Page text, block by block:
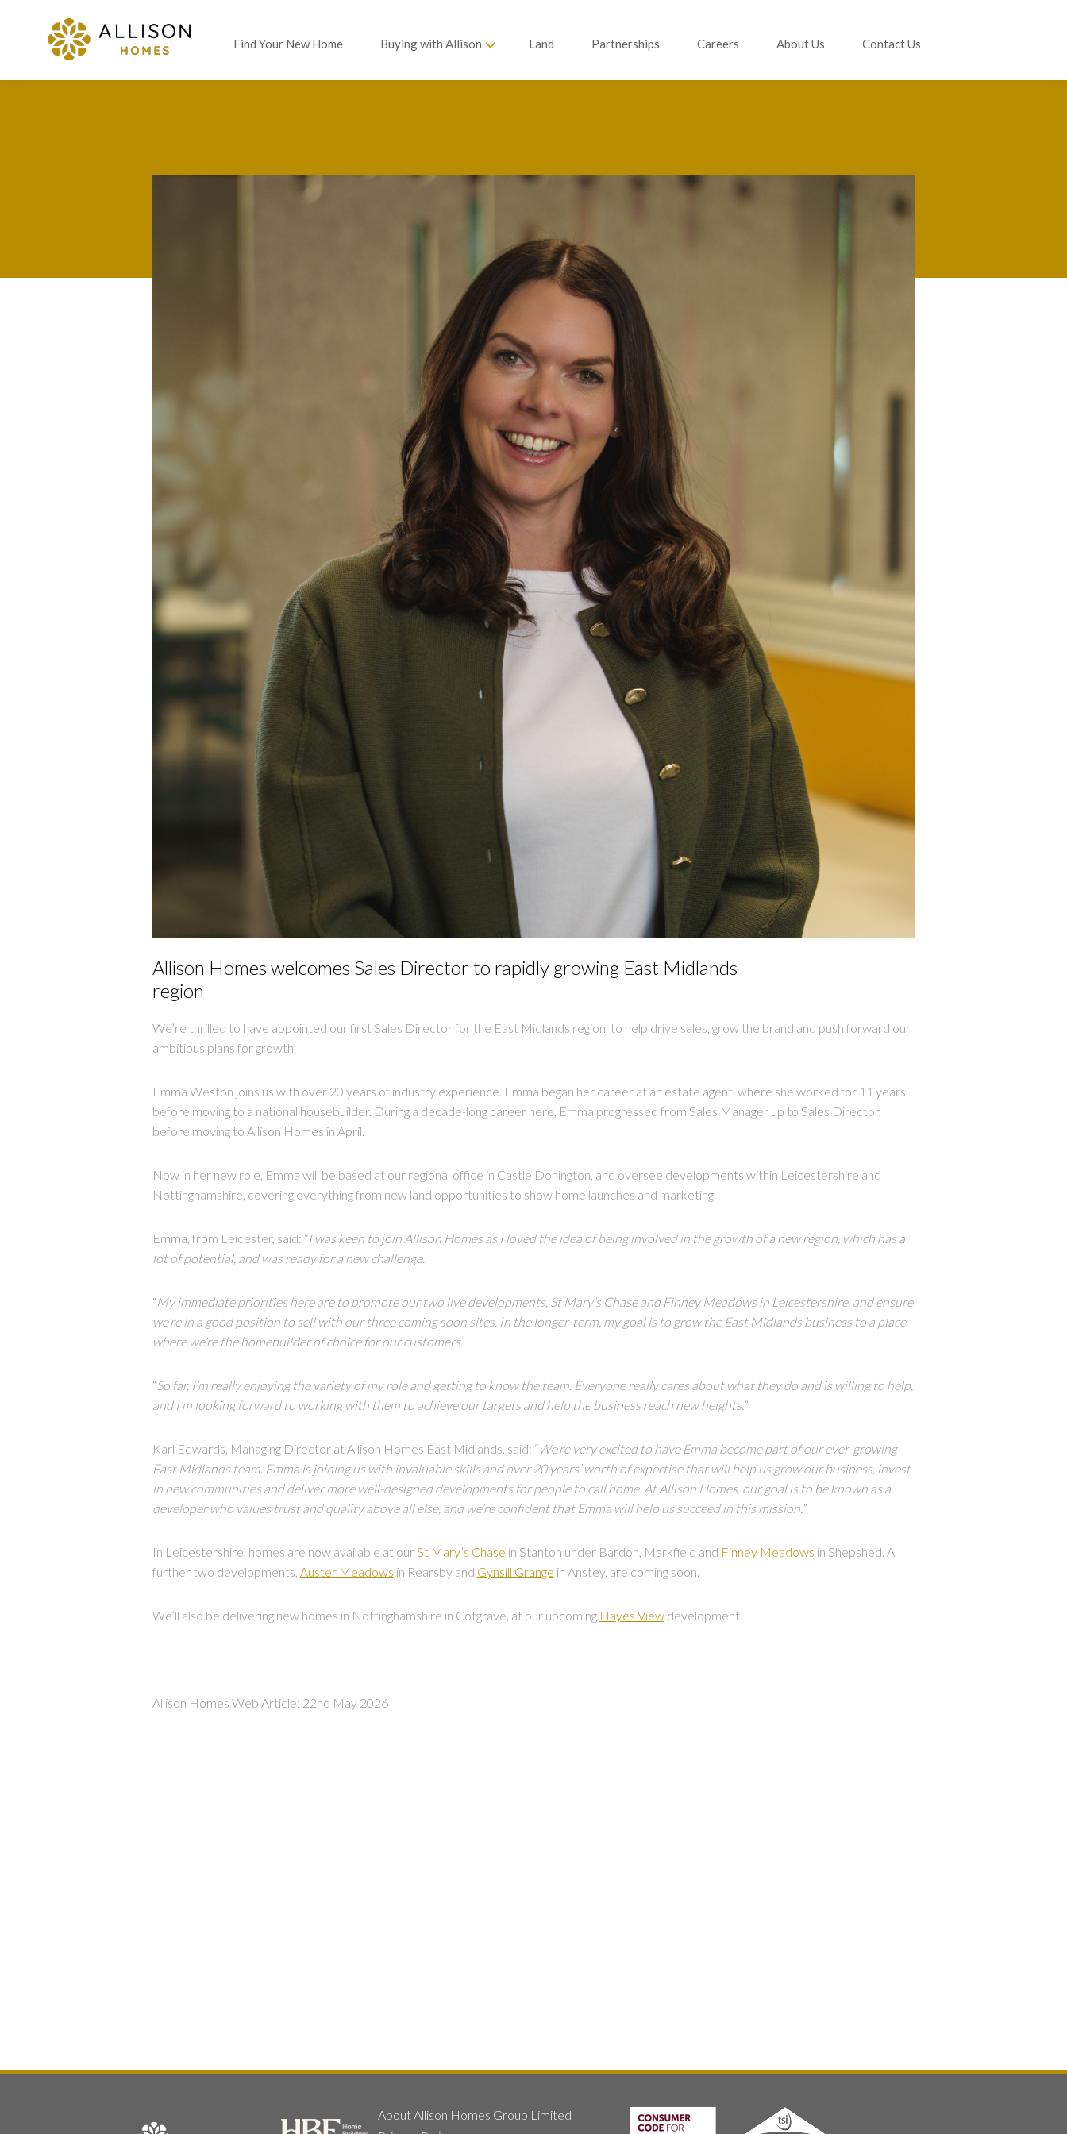
Find Your New Home Buying with Allison Land Partnerships Careers About Us Contact Us
Allison Homes welcomes Sales Director to rapidly growing East Midlands
region
We’re thrilled to have appointed our first Sales Director for the East Midlands region, to help drive sales, grow the brand and push forward our
ambitious plans for growth.
Emma Weston joins us with over 20 years of industry experience. Emma began her career at an estate agent, where she worked for 11 years,
before moving to a national housebuilder. During a decade-long career here, Emma progressed from Sales Manager up to Sales Director,
before moving to Allison Homes in April.
Now in her new role, Emma will be based at our regional office in Castle Donington, and oversee developments within Leicestershire and
Nottinghamshire, covering everything from new land opportunities to show home launches and marketing.
Emma, from Leicester, said: “I was keen to join Allison Homes as I loved the idea of being involved in the growth of a new region, which has a
lot of potential, and was ready for a new challenge.
“My immediate priorities here are to promote our two live developments, St Mary’s Chase and Finney Meadows in Leicestershire, and ensure
we’re in a good position to sell with our three coming soon sites. In the longer-term, my goal is to grow the East Midlands business to a place
where we’re the homebuilder of choice for our customers.
“So far, I’m really enjoying the variety of my role and getting to know the team. Everyone really cares about what they do and is willing to help,
and I’m looking forward to working with them to achieve our targets and help the business reach new heights.”
Karl Edwards, Managing Director at Allison Homes East Midlands, said: “We’re very excited to have Emma become part of our ever-growing
East Midlands team. Emma is joining us with invaluable skills and over 20 years’ worth of expertise that will help us grow our business, invest
in new communities and deliver more well-designed developments for people to call home. At Allison Homes, our goal is to be known as a
developer who values trust and quality above all else, and we’re confident that Emma will help us succeed in this mission. ”
In Leicestershire, homes are now available at ourSt Mary’s Chase in Stanton under Bardon, Markfield and Finney Meadows in Shepshed. A
further two developments, Auster Meadows in Rearsby and Gynsill Grange in Anstey, are coming soon.
We’ll also be delivering new homes in Nottinghamshire in Cotgrave, at our upcoming Hayes Viewdevelopment.
Allison Homes Web Article: 22nd May 2026
About Allison Homes Group Limited